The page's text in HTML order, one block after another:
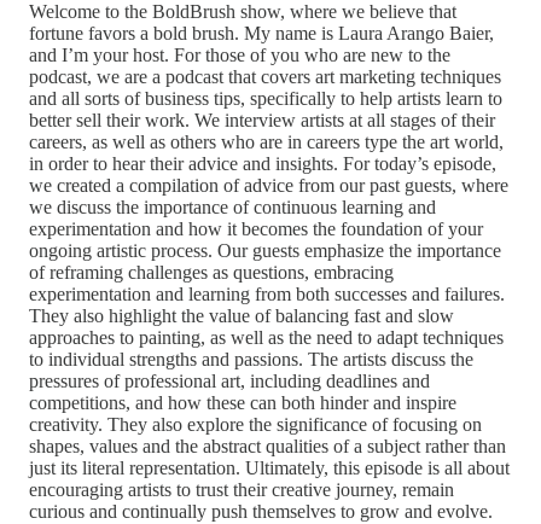
Welcome to the BoldBrush show, where we believe that
fortune favors a bold brush. My name is Laura Arango Baier,
and I’m your host. For those of you who are new to the
podcast, we are a podcast that covers art marketing techniques
and all sorts of business tips, specifically to help artists learn to
better sell their work. We interview artists at all stages of their
careers, as well as others who are in careers type the art world,
in order to hear their advice and insights. For today’s episode,
we created a compilation of advice from our past guests, where
we discuss the importance of continuous learning and
experimentation and how it becomes the foundation of your
ongoing artistic process. Our guests emphasize the importance
of reframing challenges as questions, embracing
experimentation and learning from both successes and failures.
They also highlight the value of balancing fast and slow
approaches to painting, as well as the need to adapt techniques
to individual strengths and passions. The artists discuss the
pressures of professional art, including deadlines and
competitions, and how these can both hinder and inspire
creativity. They also explore the significance of focusing on
shapes, values and the abstract qualities of a subject rather than
just its literal representation. Ultimately, this episode is all about
encouraging artists to trust their creative journey, remain
curious and continually push themselves to grow and evolve.